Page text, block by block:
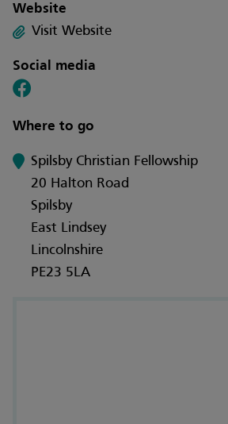
Website
Visit Website
Social media
Where to go
Spilsby Christian Fellowship
20 Halton Road
Spilsby
East Lindsey
Lincolnshire
PE23 5LA